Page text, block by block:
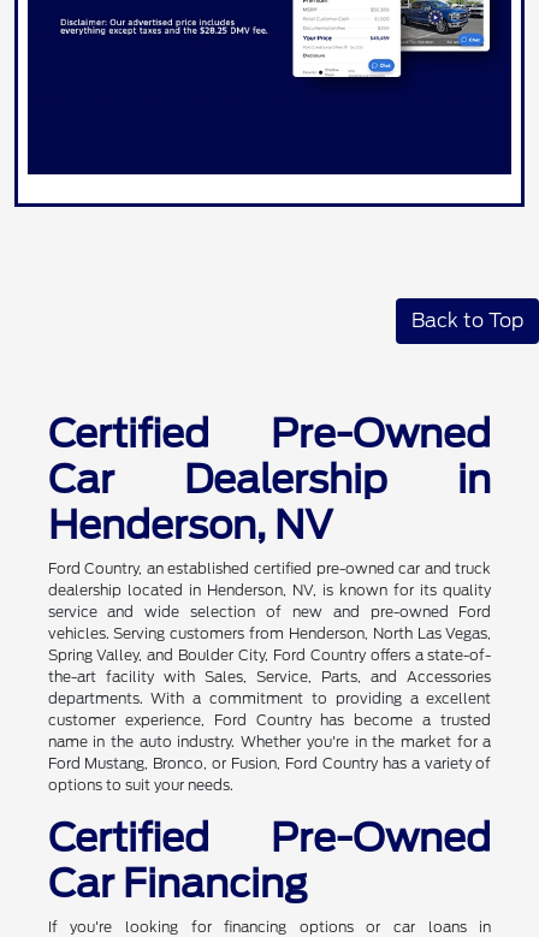
Back to Top
Certified Pre-Owned
Car Dealership in
Henderson, NV
Ford Country, an established certified pre-owned car and truck
dealership located in Henderson, NV, is known for its quality
service and wide selection of new and pre-owned Ford
vehicles. Serving customers from Henderson, North Las Vegas,
Spring Valley, and Boulder City, Ford Country offers a state-of-
the-art facility with Sales, Service, Parts, and Accessories
departments. With a commitment to providing a excellent
customer experience, Ford Country has become a trusted
name in the auto industry. Whether you're in the market for a
Ford Mustang, Bronco, or Fusion, Ford Country has a variety of
options to suit your needs.
Certified Pre-Owned
Car Financing
If you're looking for financing options or car loans in